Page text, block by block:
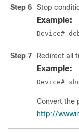
Step 6 Stop
Example:
Device#
Step 7 Redirect all
Example:
Device#
Convert the
http://